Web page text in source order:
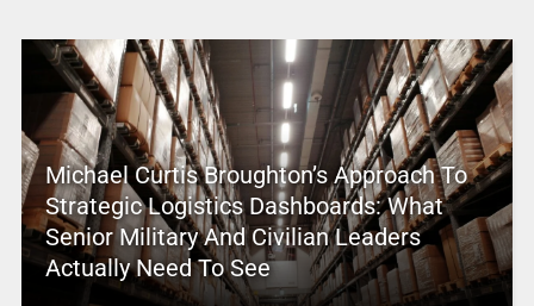
Michael Curtis Broughton’s Approach To
Strategic Logistics Dashboards: What
Senior Military And Civilian Leaders
Actually Need To See